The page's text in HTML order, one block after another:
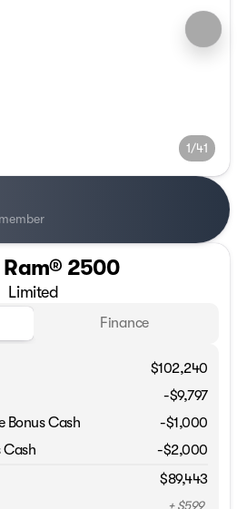
1/41
2500
Limited
Finance
$102,240
-$9,797
Bonus Cash
-$1,000
Cash
-$2,000
$89,443
+ $599